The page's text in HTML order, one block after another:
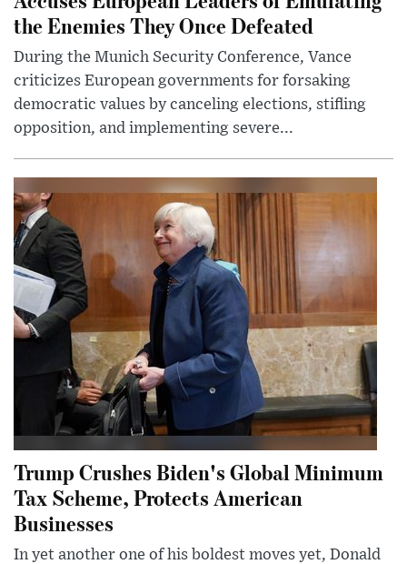
the Enemies They Once Defeated
During the Munich Security Conference, Vance
criticizes European governments for forsaking
democratic values by canceling elections, stifling
opposition, and implementing severe...
Trump Crushes Biden's Global Minimum
Tax Scheme, Protects American
Businesses
In yet another one of his boldest moves yet, Donald